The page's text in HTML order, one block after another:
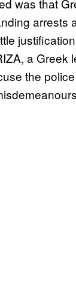
arrests
a Greek
the